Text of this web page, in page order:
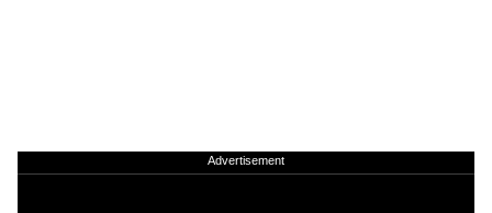
Advertisement